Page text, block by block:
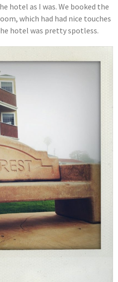
hotel as I was. We booked the
which had had nice touches
hotel was pretty spotless.